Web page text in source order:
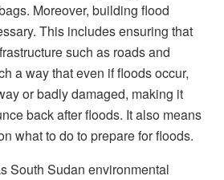
Moreover, building flood
This includes ensuring that
such as roads and
a way that even if floods occur,
or badly damaged, making it
back after floods. It also means
what to do to prepare for floods.
South Sudan environmental